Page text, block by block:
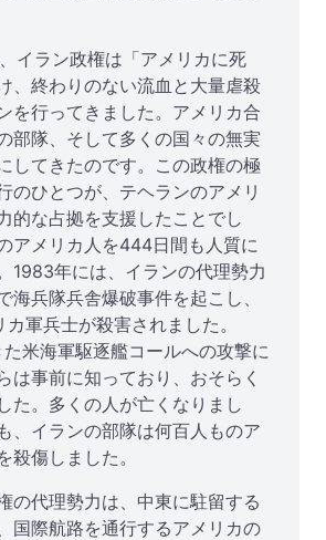
イラン政権は「アメリカに死
、終わりのない流血と大量虐殺
を行ってきました。アメリカ合
部隊、そして多くの国々の無実
してきたのです。この政権の極
のひとつが、テヘランのアメリ
的な占拠を支援したことでし
アメリカ人を444日間も人質に
1983年には、イランの代理勢力
海兵隊兵舎爆破事件を起こし、
軍兵士が殺害されました。
米海軍駆逐艦コールへの攻撃に
は事前に知っており、おそらく
た。多くの人が亡くなりまし
、イランの部隊は何百人ものア
殺傷しました。
の代理勢力は、中東に駐留する
国際航路を通行するアメリカの